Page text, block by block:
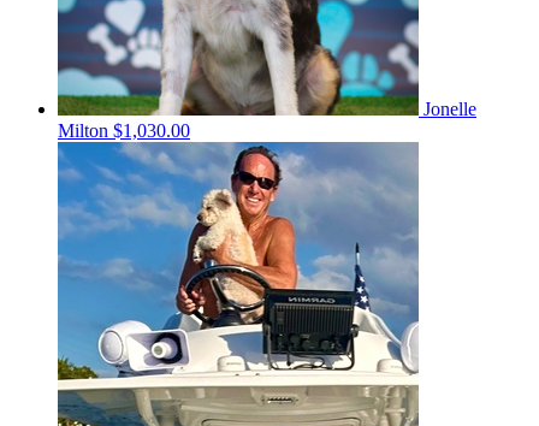
Jonelle
Milton $1,030.00